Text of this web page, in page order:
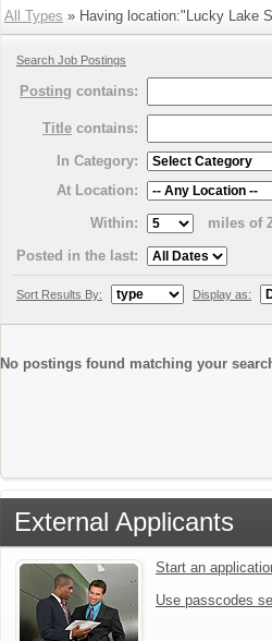
All Types » Having location:"Lucky Lake
Search Job Postings
Posting contains:
Title contains:
In Category:
At Location:
Within:
miles of
Posted in the last:
Sort Results By: Display as:
No postings found matching your
External Applicants
Start an
Use passcodes